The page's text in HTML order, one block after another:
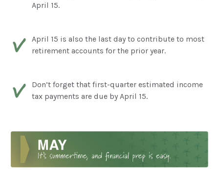
April 15.
April 15 is also the last day to contribute to most
retirement accounts for the prior year.
Don’t forget that first-quarter estimated income
tax payments are due by April 15.